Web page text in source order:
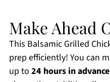
Make Ahead
This Balsamic Grilled
prep efficiently! You can
up to 24 hours in advance